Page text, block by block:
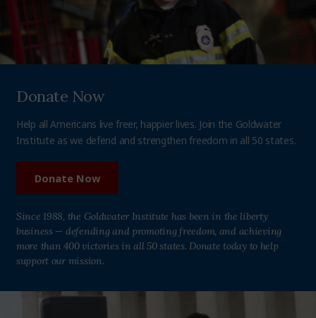
Donate Now
Help all Americans live freer, happier lives. Join the Goldwater
Institute as we defend and strengthen freedom in all 50 states.
Donate Now
Since 1988, the Goldwater Institute has been in the liberty
business — defending and promoting freedom, and achieving
more than 400 victories in all 50 states. Donate today to help
support our mission.